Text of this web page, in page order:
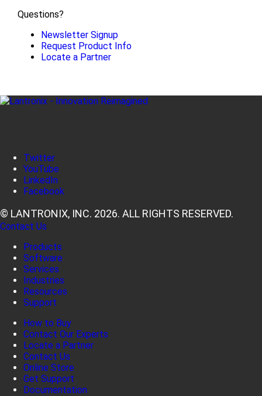
Questions?
Newsletter Signup
Request Product Info
Locate a Partner
Twitter
YouTube
LinkedIn
Facebook
© LANTRONIX, INC. 2026. ALL RIGHTS RESERVED.
Contact Us
Products
Software
Services
Industries
Resources
Support
How to Buy
Contact Our Experts
Locate a Partner
Contact Us
Online Store
Get Support
Documentation